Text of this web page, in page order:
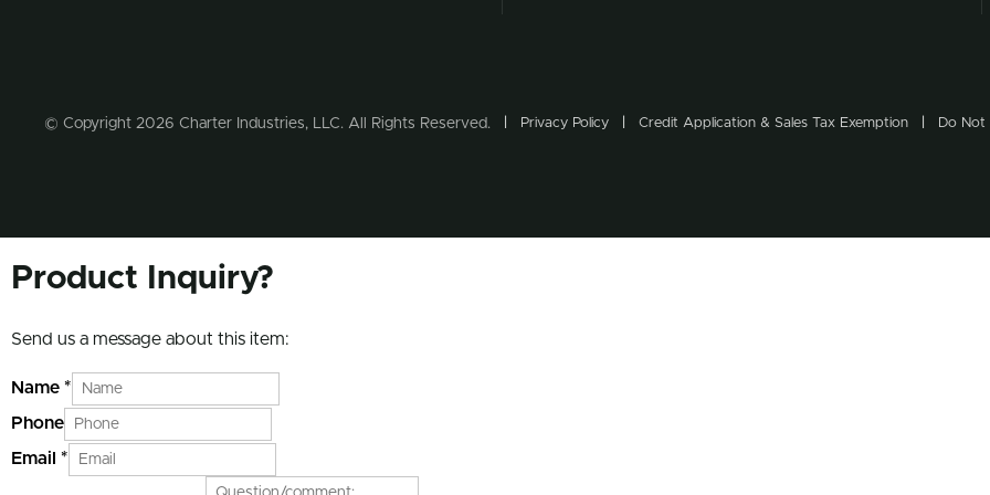
© Copyright 2026 Charter Industries, LLC. All Rights Reserved. Privacy Policy Credit Application & Sales Tax Exemption Do Not
Product Inquiry?
Send us a message about this item:
Name *
Phone
Email *